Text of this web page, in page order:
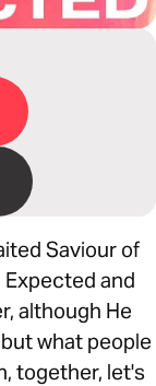
Saviour of
and
although He
what people
together, let's